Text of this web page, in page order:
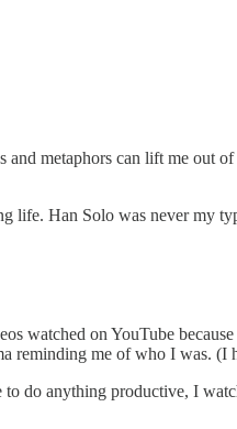
metaphors can lift me out
Han Solo was never my
watched on YouTube
reminding me of who I was. (I
do anything productive, I